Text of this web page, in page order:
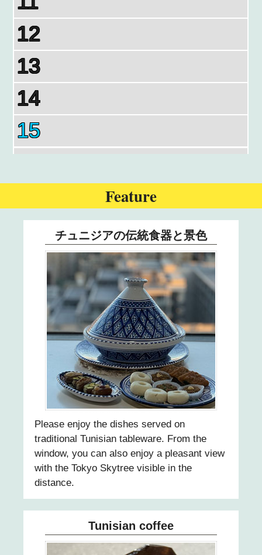
12
13
14
15
18
24
25
26
27
Feature
チュニジアの伝統食器と景色
Please enjoy the dishes served on
traditional Tunisian tableware. From the
window, you can also enjoy a pleasant view
with the Tokyo Skytree visible in the
distance.
Tunisian coffee